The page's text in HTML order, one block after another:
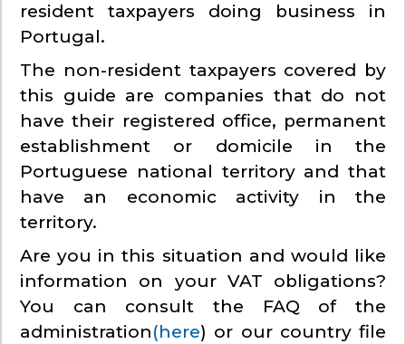
resident taxpayers doing business in
Portugal.
The non-resident taxpayers covered by
this guide are companies that do not
have their registered office, permanent
establishment or domicile in the
Portuguese national territory and that
have an economic activity in the
territory.
Are you in this situation and would like
information on your VAT obligations?
You can consult the FAQ of the
administration(here) or our country file